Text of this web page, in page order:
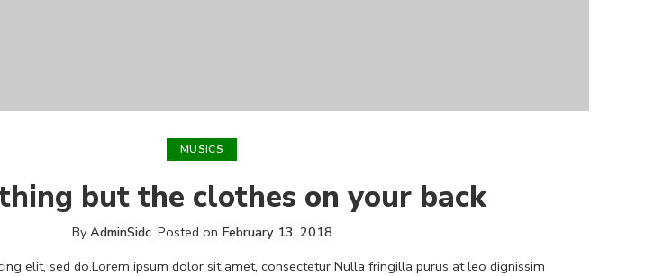
MUSICS
but the clothes on your back
ByAdminSidc. Posted on February 13, 2018
elit, sed do.Lorem ipsum dolor sit amet, consectetur Nulla fringilla purus at leo dignissim